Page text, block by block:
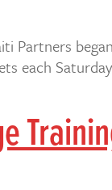
Partners
each